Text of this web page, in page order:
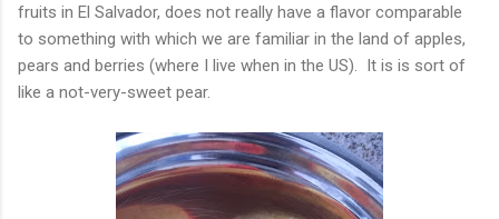
fruits in El Salvador, does not really have a flavor comparable
to something with which we are familiar in the land of apples,
pears and berries (where I live when in the US). It is is sort of
like a not-very-sweet pear.